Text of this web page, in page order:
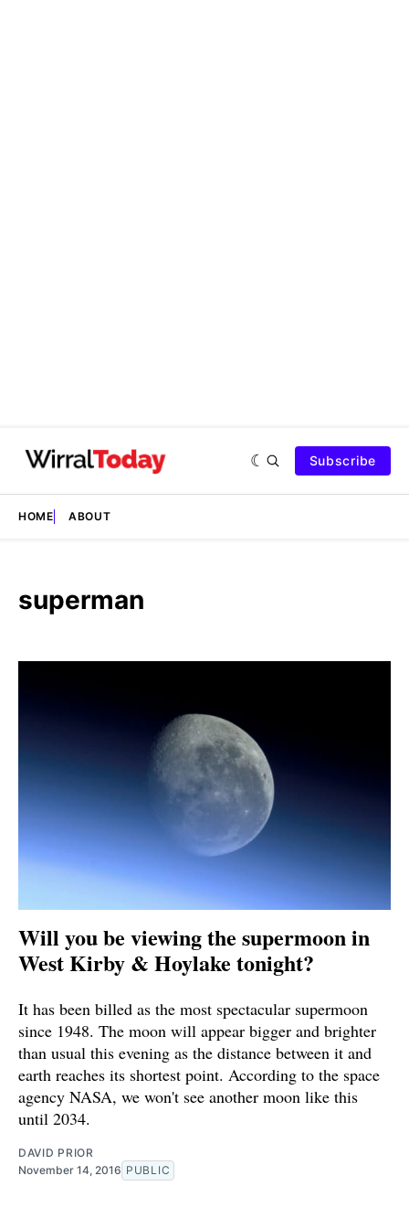
Subscribe
HOME ABOUT
superman
Will you be viewing the supermoon in
West Kirby & Hoylake tonight?
It has been billed as the most spectacular supermoon
since 1948. The moon will appear bigger and brighter
than usual this evening as the distance between it and
earth reaches its shortest point. According to the space
agency NASA, we won't see another moon like this
until 2034.
DAVID PRIOR
November 14, 2016 PUBLIC